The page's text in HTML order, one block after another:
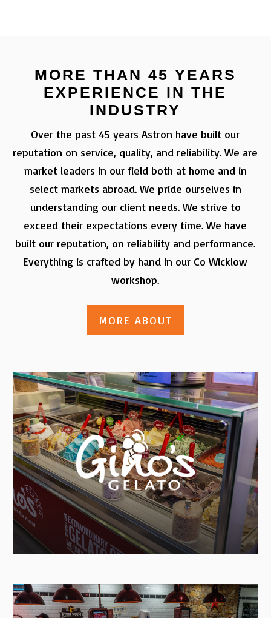
MORE THAN 45 YEARS
EXPERIENCE IN THE
INDUSTRY
Over the past 45 years Astron have built our
reputation on service, quality, and reliability. We are
market leaders in our field both at home and in
select markets abroad. We pride ourselves in
understanding our client needs. We strive to
exceed their expectations every time. We have
built our reputation, on reliability and performance.
Everything is crafted by hand in our Co Wicklow
workshop.
MORE ABOUT